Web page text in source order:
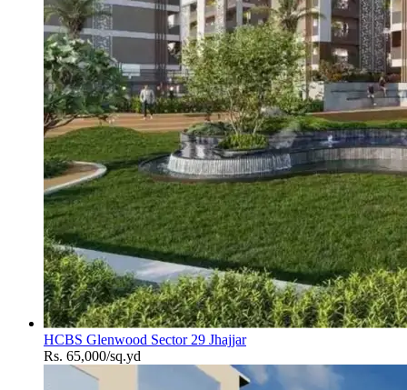
HCBS Glenwood Sector 29 Jhajjar
Rs. 65,000/sq.yd